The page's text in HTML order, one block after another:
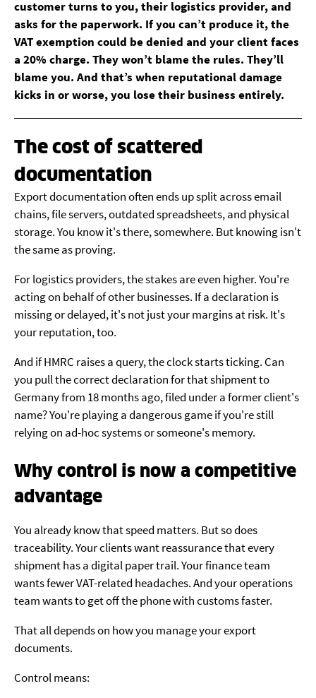
customer turns to you, their logistics provider, and
asks for the paperwork. If you can’t produce it, the
VAT exemption could be denied and your client faces
a 20% charge. They won’t blame the rules. They’ll
blame you. And that’s when reputational damage
kicks in or worse, you lose their business entirely.
The cost of scattered
documentation
Export documentation often ends up split across email
chains, file servers, outdated spreadsheets, and physical
storage. You know it's there, somewhere. But knowing isn't
the same as proving.
For logistics providers, the stakes are even higher. You're
acting on behalf of other businesses. If a declaration is
missing or delayed, it's not just your margins at risk. It's
your reputation, too.
And if HMRC raises a query, the clock starts ticking. Can
you pull the correct declaration for that shipment to
Germany from 18 months ago, filed under a former client's
name? You're playing a dangerous game if you're still
relying on ad-hoc systems or someone's memory.
Why control is now a competitive
advantage
You already know that speed matters. But so does
traceability. Your clients want reassurance that every
shipment has a digital paper trail. Your finance team
wants fewer VAT-related headaches. And your operations
team wants to get off the phone with customs faster.
That all depends on how you manage your export
documents.
Control means: